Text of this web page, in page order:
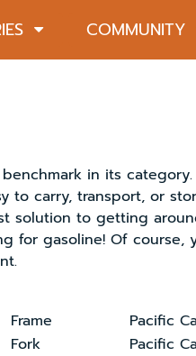
COMMUNITY
in its
to carry, transport, or
solution to getting
for gasoline! Of
Frame
Pacific
Fork
Pacific